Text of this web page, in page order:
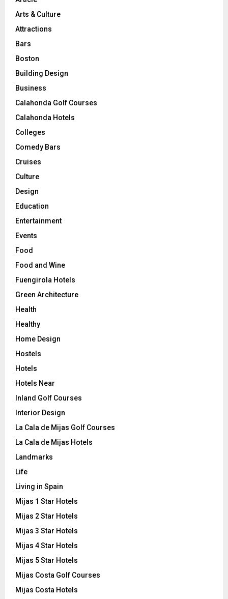
Arts & Culture
Attractions
Bars
Boston
Building Design
Business
Calahonda Golf Courses
Calahonda Hotels
Colleges
Comedy Bars
Cruises
Culture
Design
Education
Entertainment
Events
Food
Food and Wine
Fuengirola Hotels
Green Architecture
Health
Healthy
Home Design
Hostels
Hotels
Hotels Near
Inland Golf Courses
Interior Design
La Cala de Mijas Golf Courses
La Cala de Mijas Hotels
Landmarks
Life
Living in Spain
Mijas 1 Star Hotels
Mijas 2 Star Hotels
Mijas 3 Star Hotels
Mijas 4 Star Hotels
Mijas 5 Star Hotels
Mijas Costa Golf Courses
Mijas Costa Hotels